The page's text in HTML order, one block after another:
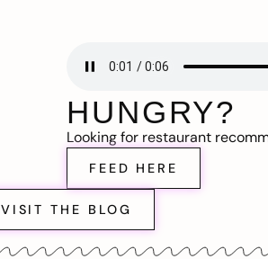
HUNGRY?
Looking for restaurant
FEED HERE
VISIT THE BLOG